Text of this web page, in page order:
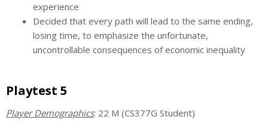
experience
Decided that every path will lead to the same ending,
losing time, to emphasize the unfortunate,
uncontrollable consequences of economic inequality
Playtest 5
Player Demographics: 22 M (CS377G Student)